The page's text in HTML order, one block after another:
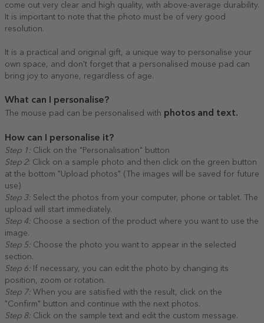
come out very clear and high quality, with above-average durability.
It is important to note that the photo must be of very good
resolution.
It is a practical and original gift, a unique way to personalise your
own space, and don't forget that a personalised mouse pad can
bring joy to anyone, regardless of age.
What can I personalise?
The mouse pad can be personalised with photos and text.
How can I personalise it?
Step 1: Click on the "Personalisation" button
Step 2: Click on a sample photo and then click on the green button
at the bottom "Upload photos" (The images will be saved for future
use)
Step 3: Select the photos from your computer, phone or tablet. The
upload will start immediately.
Step 4: Choose a section of the product where you want to use the
image.
Step 5: Choose the photo you want to appear in the selected
section.
Step 6: If necessary, you can edit the photo by changing its
position, zoom or rotation.
Step 7: When you are satisfied with the result, click on the
"Confirm" button and continue with the next photos.
Step 8: Click on the sample text and edit the custom message.